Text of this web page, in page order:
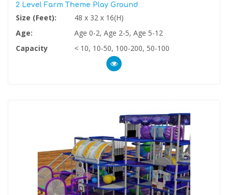
2 Level Farm Theme Play Ground
Size (Feet):
48 x 32 x 16(H)
Age:
Age 0-2, Age 2-5, Age 5-12
Capacity
< 10, 10-50, 100-200, 50-100